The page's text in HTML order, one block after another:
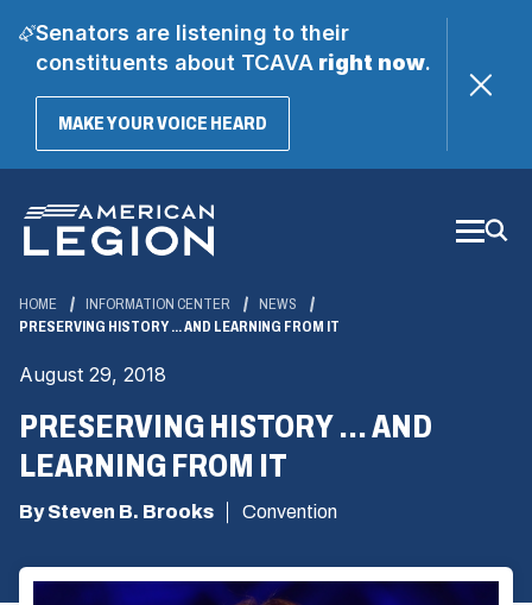
Senators are listening to their
constituents about TCAVAright now.
MAKE YOUR VOICE HEARD(OPENS
Main
Content
HOME INFORMATION CENTER
NEWS
PRESERVING HISTORY ... AND LEARNING FROM IT
August 29, 2018
PRESERVING HISTORY ... AND
LEARNING FROM IT
By Steven B. Brooks Convention